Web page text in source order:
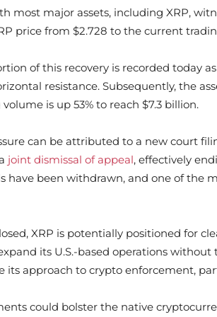
most major assets, including XRP,
price from $2.728 to the current
of this recovery is recorded today
resistance. Subsequently, the
is up 53% to reach $7.3 billion.
can be attributed to a new court
joint dismissal of appeal, effectively
have been withdrawn, and one of the
XRP is potentially positioned for
its U.S.-based operations
its approach to crypto enforcement,
could bolster the native